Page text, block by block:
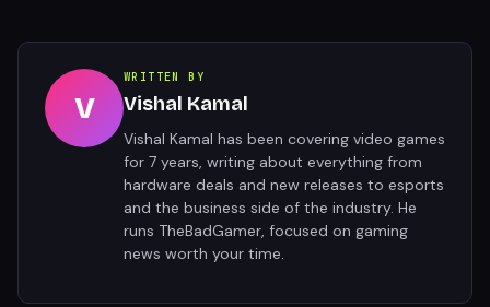
V
WRITTEN BY
Vishal Kamal
Vishal Kamal has been covering video games
for 7 years, writing about everything from
hardware deals and new releases to esports
and the business side of the industry. He
runs TheBadGamer, focused on gaming
news worth your time.